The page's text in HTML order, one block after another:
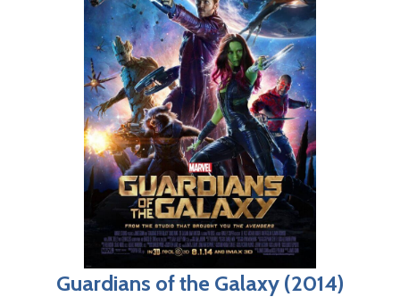
Guardians of the Galaxy (2014)